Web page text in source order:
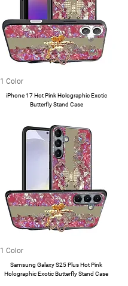
1 Color
iPhone 17 Hot Pink Holographic Exotic
Butterfly Stand Case
1 Color
Samsung Galaxy S25 Plus Hot Pink
Holographic Exotic Butterfly Stand Case